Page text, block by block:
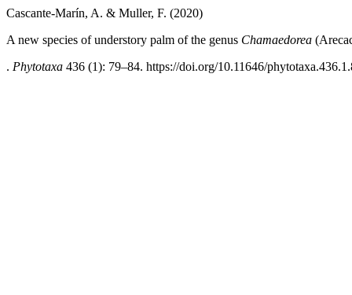
Cascante-Marín, A. & Muller, F. (2020)
A new species of understory palm of the genus Chamaedorea
. Phytotaxa 436 (1): 79–84. https://doi.org/10.11646/